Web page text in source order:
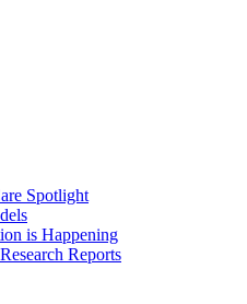
Spotlight
is Happening
Reports